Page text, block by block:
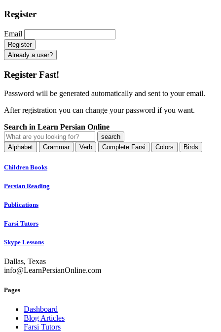
Register
Email
Already a user?
Register Fast!
Password will be generated automatically and sent to your email.
After registration you can change your password if you want.
Search in Learn Persian Online
Alphabet Grammar Verb Complete Farsi Colors Birds
Children Books
Persian Reading
Publications
Farsi Tutors
Skype Lessons
Dallas, Texas
info@LearnPersianOnline.com
Pages
Dashboard
Blog Articles
Farsi Tutors